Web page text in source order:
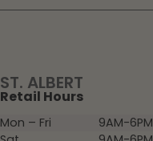
ST. ALBERT
Retail Hours
Mon – Fri
9AM-6PM